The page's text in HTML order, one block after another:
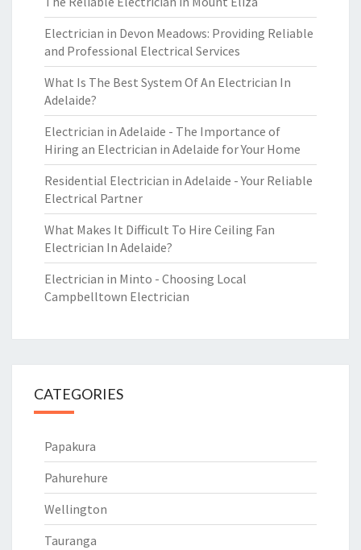
Electrician in Devon Meadows: Providing Reliable
and Professional Electrical Services
What Is The Best System Of An Electrician In
Adelaide?
Electrician in Adelaide - The Importance of
Hiring an Electrician in Adelaide for Your Home
Residential Electrician in Adelaide - Your Reliable
Electrical Partner
What Makes It Difficult To Hire Ceiling Fan
Electrician In Adelaide?
Electrician in Minto - Choosing Local
Campbelltown Electrician
CATEGORIES
Papakura
Pahurehure
Wellington
Tauranga